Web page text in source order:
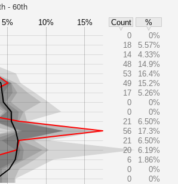
- 60th
5% 10% 15% Count
%
0
0%
18
5.57%
14
4.33%
48
14.9%
53
16.4%
49
15.2%
17
5.26%
0
0%
0
0%
21
6.50%
56
17.3%
21
6.50%
20
6.19%
6
1.86%
0
0%
0
0%